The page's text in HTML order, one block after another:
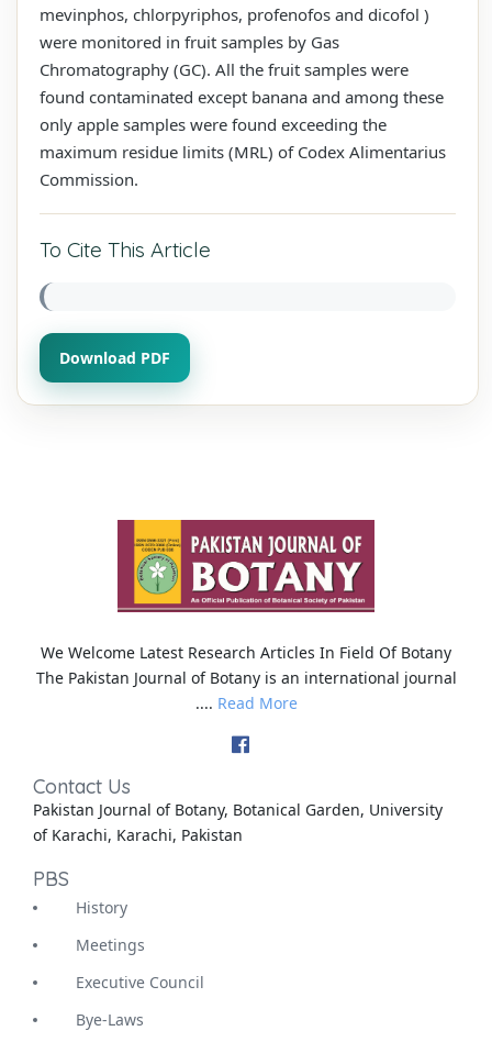
mevinphos, chlorpyriphos, profenofos and dicofol )
were monitored in fruit samples by Gas
Chromatography (GC). All the fruit samples were
found contaminated except banana and among these
only apple samples were found exceeding the
maximum residue limits (MRL) of Codex Alimentarius
Commission.
To Cite This Article
Download PDF
We Welcome Latest Research Articles In Field Of Botany
The Pakistan Journal of Botany is an international journal
.... Read More
Contact Us
Pakistan Journal of Botany, Botanical Garden, University
of Karachi, Karachi, Pakistan
PBS
History
Meetings
Executive Council
Bye-Laws